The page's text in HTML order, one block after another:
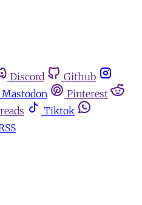
Discord
Github
Mastodon
Pinterest
Tiktok